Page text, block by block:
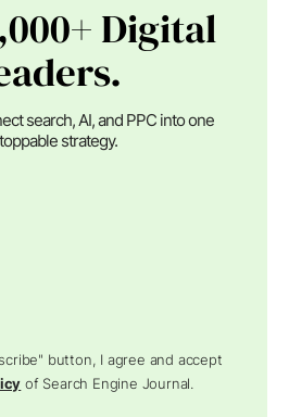
Digital
search, AI, and PPC into one
strategy.
button, I agree and accept
of Search Engine Journal.